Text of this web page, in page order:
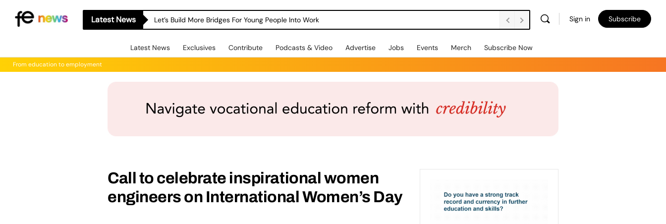
Latest News Let’s Build More Bridges For Young People Into Work Sign in Subscribe
Latest News Exclusives Contribute Podcasts & Video Advertise Jobs Events Merch Subscribe Now
From education to employment
Call to celebrate inspirational women
engineers on International Women’s Day